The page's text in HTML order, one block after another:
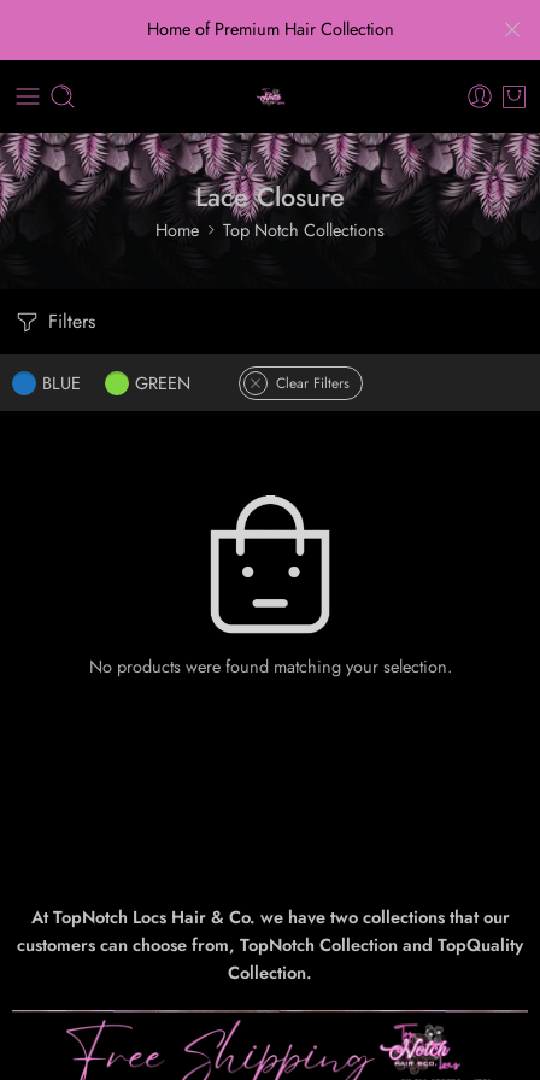
Home of Premium Hair Collection
Lace Closure
Home Top Notch Collections
Filters
BLUE GREEN Clear Filters
No products were found matching your selection.
At TopNotch Locs Hair & Co. we have two collections that our
customers can choose from, TopNotch Collection and TopQuality
Collection.